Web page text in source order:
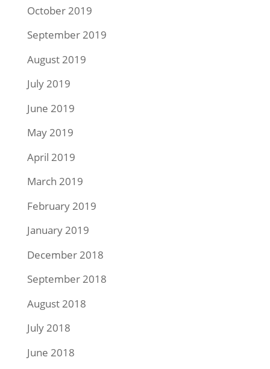
October 2019
September 2019
August 2019
July 2019
June 2019
May 2019
April 2019
March 2019
February 2019
January 2019
December 2018
September 2018
August 2018
July 2018
June 2018